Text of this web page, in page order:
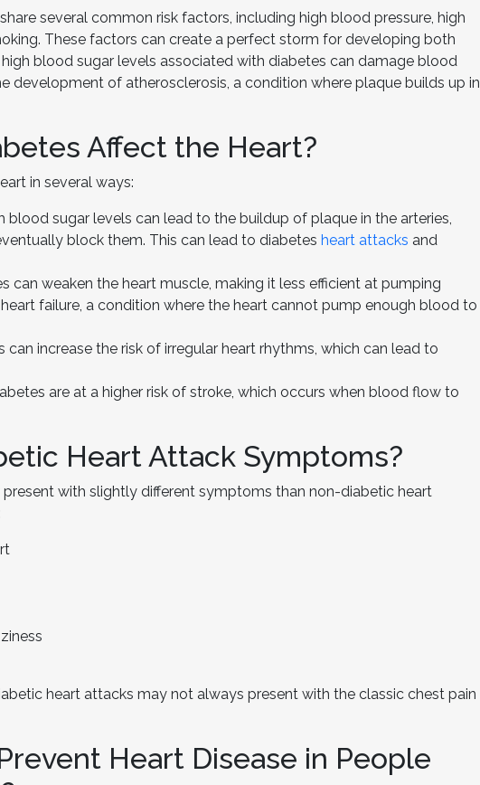
several common risk factors, including high blood pressure, high
These factors can create a perfect storm for developing both
blood sugar levels associated with diabetes can damage blood
development of atherosclerosis, a condition where plaque builds up in
Affect the Heart?
in several ways:
blood sugar levels can lead to the buildup of plaque in the arteries,
block them. This can lead to diabetes heart attacks and
can weaken the heart muscle, making it less efficient at pumping
failure, a condition where the heart cannot pump enough blood to
can increase the risk of irregular heart rhythms, which can lead to
are at a higher risk of stroke, which occurs when blood flow to
Heart Attack Symptoms?
with slightly different symptoms than non-diabetic heart
heart attacks may not always present with the classic chest pain
Heart Disease in People